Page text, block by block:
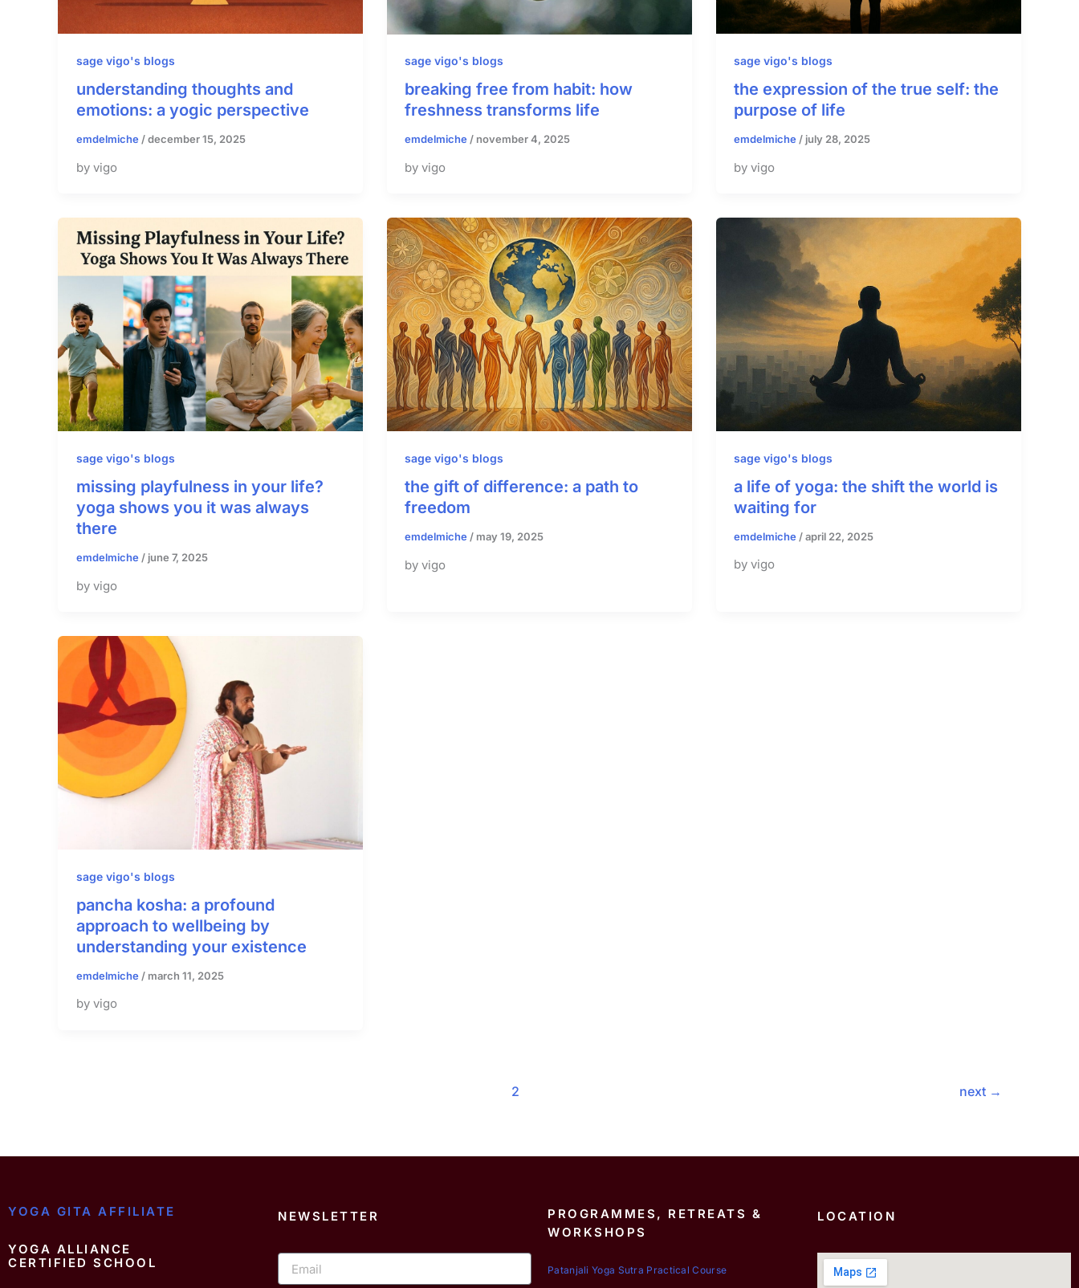
sage vigo's blogs
understanding thoughts and
emotions: a yogic perspective
emdelmiche /december 15, 2025
by vigo
sage vigo's blogs
breaking free from habit: how
freshness transforms life
emdelmiche/ november 4, 2025
by vigo
sage vigo's blogs
the expression of the true self: the
purpose of life
emdelmiche / july 28, 2025
by vigo
sage vigo's blogs
missing playfulness in your life?
yoga shows you it was always
there
emdelmiche / june 7, 2025
by vigo
sage vigo's blogs
the gift of difference: a path to
freedom
emdelmiche / may 19, 2025
by vigo
sage vigo's blogs
a life of yoga: the shift the world is
waiting for
emdelmiche /april 22, 2025
by vigo
sage vigo's blogs
pancha kosha: a profound
approach to wellbeing by
understanding your existence
emdelmiche / march 11, 2025
by vigo
2 next →
YOGA GITA AFFILIATE
YOGA ALLIANCE
CERTIFIED SCHOOL
NEWSLETTER
Email
PROGRAMMES, RETREATS &
WORKSHOPS
Patanjali Yoga Sutra Practical Course
LOCATION